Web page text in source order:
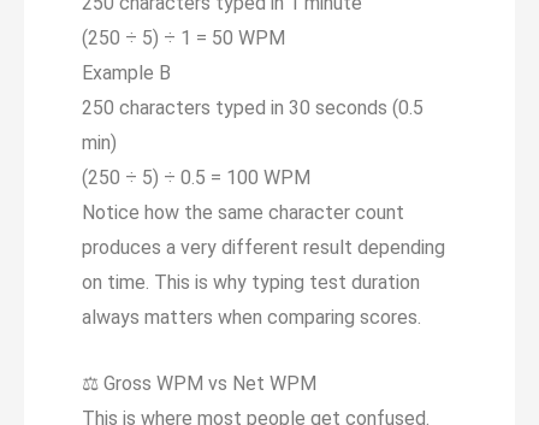
(250 ÷ 5) ÷ 1 = 50 WPM
Example B
250 characters typed in 30 seconds (0.5
min)
(250 ÷ 5) ÷ 0.5 = 100 WPM
Notice how the same character count
produces a very different result depending
on time. This is why typing test duration
always matters when comparing scores.
⚖️ Gross WPM vs Net WPM
This is where most people get confused.